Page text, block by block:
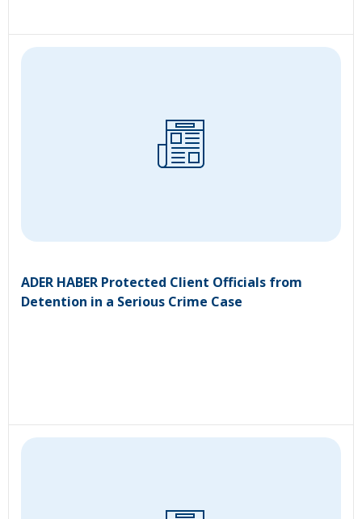
ADER HABER Protected Client Officials from
Detention in a Serious Crime Case